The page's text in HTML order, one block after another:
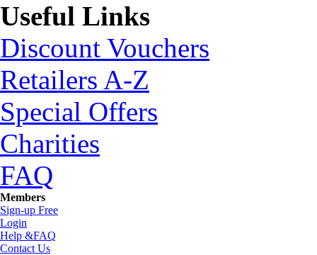
Useful Links
Discount Vouchers
Retailers A-Z
Special Offers
Charities
FAQ
Members
Sign-up Free
Login
Help &FAQ
Contact Us